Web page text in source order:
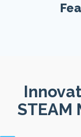
STEAM